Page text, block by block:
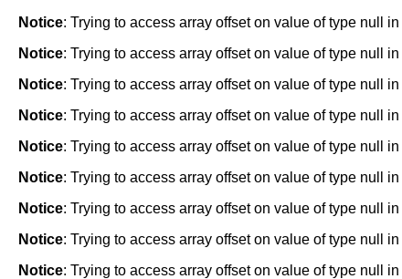
Notice: Trying to access array offset on value of type null in
Notice: Trying to access array offset on value of type null in
Notice: Trying to access array offset on value of type null in
Notice: Trying to access array offset on value of type null in
Notice: Trying to access array offset on value of type null in
Notice: Trying to access array offset on value of type null in
Notice: Trying to access array offset on value of type null in
Notice: Trying to access array offset on value of type null in
Notice: Trying to access array offset on value of type null in